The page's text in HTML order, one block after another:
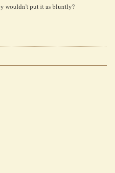
wouldn't put it as bluntly?